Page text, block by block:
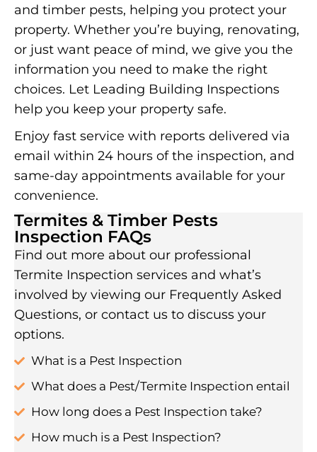
and timber pests, helping you protect your
property. Whether you’re buying, renovating,
or just want peace of mind, we give you the
information you need to make the right
choices. Let Leading Building Inspections
help you keep your property safe.
Enjoy fast service with reports delivered via
email within 24 hours of the inspection, and
same-day appointments available for your
convenience.
Termites & Timber Pests
Inspection FAQs
Find out more about our professional
Termite Inspection services and what’s
involved by viewing our Frequently Asked
Questions, or contact us to discuss your
options.
What is a Pest Inspection
What does a Pest/Termite Inspection entail
How long does a Pest Inspection take?
How much is a Pest Inspection?